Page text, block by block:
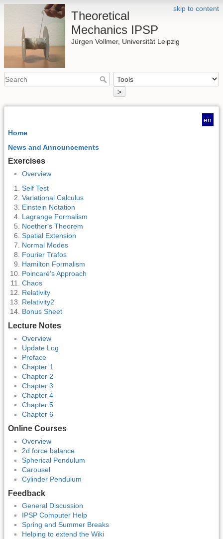
skip to content
Theoretical
Mechanics IPSP
Jürgen Vollmer, Universität Leipzig
>
en
Home
News and Announcements
Exercises
Overview
Self Test
Variational Calculus
Einstein Notation
Lagrange Formalism
Noether's Theorem
Spatial Extension
Normal Modes
Fourier Trafos
Hamilton Formalism
Poincaré’s Approach
Chaos
Relativity
Relativity2
Bonus Sheet
Lecture Notes
Overview
Update Log
Preface
Chapter 1
Chapter 2
Chapter 3
Chapter 4
Chapter 5
Chapter 6
Online Courses
Overview
2d force balance
Spherical Pendulum
Carousel
Cylinder Pendulum
Feedback
General Discussion
IPSP Computer Help
Spring and Summer Breaks
Helping to extend the Wiki